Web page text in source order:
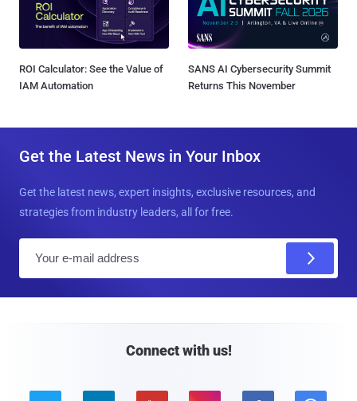
ROI Calculator: See the Value of
IAM Automation
SANS AI Cybersecurity Summit
Returns This November
Get the Latest News in Your Inbox
Get the latest news, expert insights, exclusive resources, and
strategies from industry leaders, all for free.
Connect with us!